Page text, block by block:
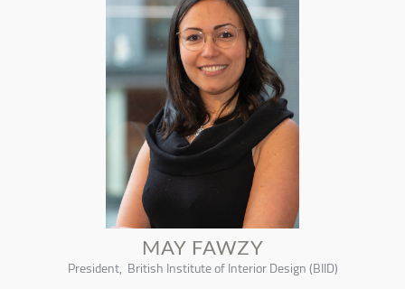
MAY FAWZY
President, British Institute of Interior Design (BIID)